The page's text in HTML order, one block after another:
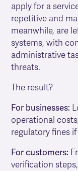
apply for a
repetitive and
meanwhile, are
systems, with
administrative
threats.
The result?
For businesses:
operational
regulatory fines
For customers:
verification